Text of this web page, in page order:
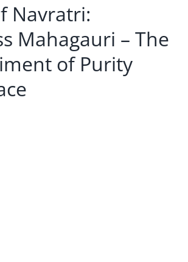
Navratri:
Mahagauri – The
of Purity